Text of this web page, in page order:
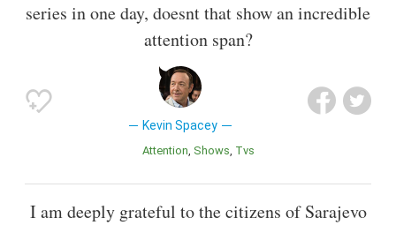
series in one day, doesnt that show an incredible
attention span?
Kevin Spacey
Attention Shows Tvs
I am deeply grateful to the citizens of Sarajevo